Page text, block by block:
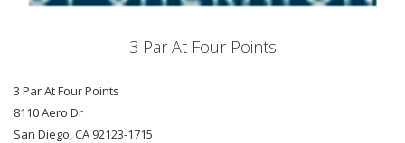
3 Par At Four Points
3 Par At Four Points
8110 Aero Dr
San Diego, CA 92123-1715